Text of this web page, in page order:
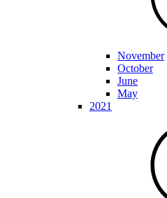
November
October
June
May
2021